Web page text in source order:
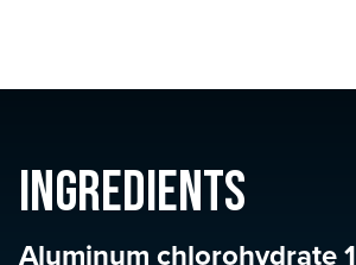
Ingredients
Aluminum chlorohydrate